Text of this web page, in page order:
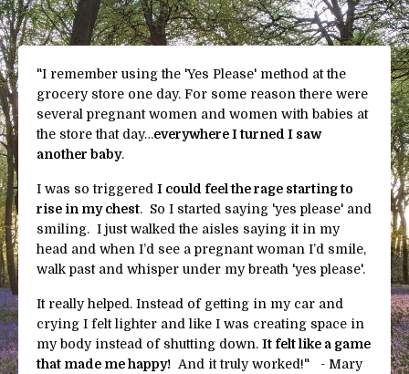
"I remember using the 'Yes Please' method at the
grocery store one day. For some reason there were
several pregnant women and women with babies at
the store that day…everywhere I turned I saw
another baby.
I was so triggered I could feel the rage starting to
rise in my chest. So I started saying 'yes please' and
smiling. I just walked the aisles saying it in my
head and when I’d see a pregnant woman I’d smile,
walk past and whisper under my breath 'yes please'.
It really helped. Instead of getting in my car and
crying I felt lighter and like I was creating space in
my body instead of shutting down. It felt like a game
that made me happy! And it truly worked!" - Mary